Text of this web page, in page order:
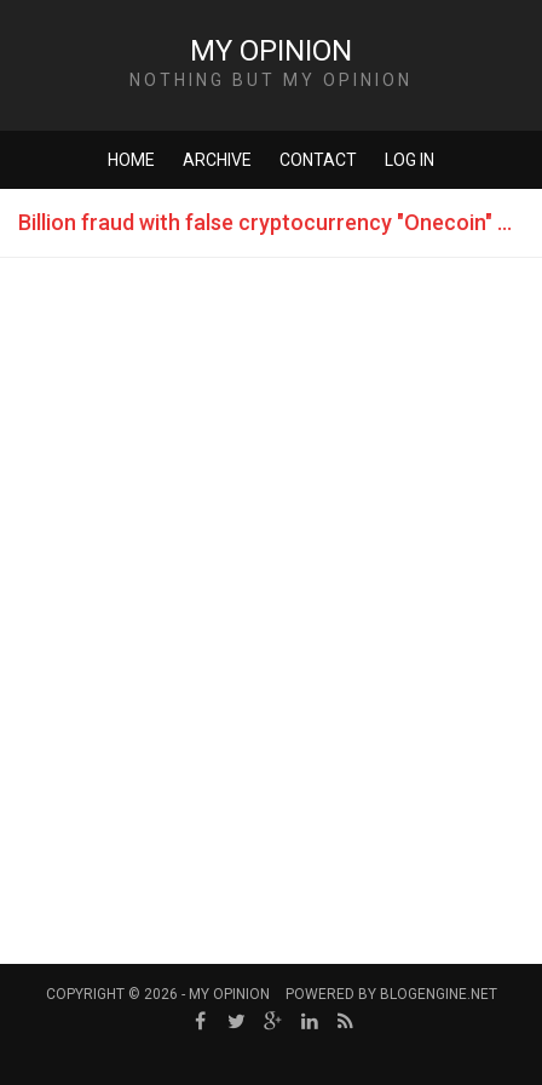
MY OPINION
NOTHING BUT MY OPINION
HOME ARCHIVE CONTACT LOG IN
Billion fraud with false cryptocurrency "Onecoin" flown
COPYRIGHT © 2026 - MY OPINION POWERED BY BLOGENGINE.NET